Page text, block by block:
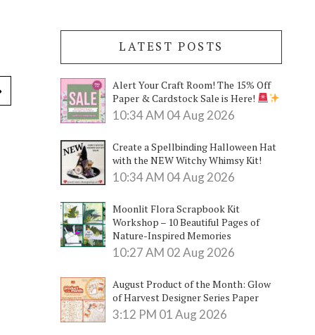
LATEST POSTS
Alert Your Craft Room! The 15% Off
Paper & Cardstock Sale is Here!
10:34 AM 04 Aug 2026
Create a Spellbinding Halloween Hat
with the NEW Witchy Whimsy Kit!
10:34 AM 04 Aug 2026
Moonlit Flora Scrapbook Kit
Workshop – 10 Beautiful Pages of
Nature-Inspired Memories
10:27 AM 02 Aug 2026
August Product of the Month: Glow
of Harvest Designer Series Paper
3:12 PM 01 Aug 2026